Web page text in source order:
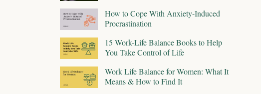
How to Cope With Anxiety-Induced
Procrastination
15 Work-Life Balance Books to Help
You Take Control of Life
Work Life Balance for Women: What It
Means & How to Find It